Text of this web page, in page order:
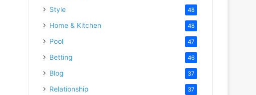
Style 48
Home & Kitchen 48
Pool 47
Betting 46
Blog 37
Relationship 37